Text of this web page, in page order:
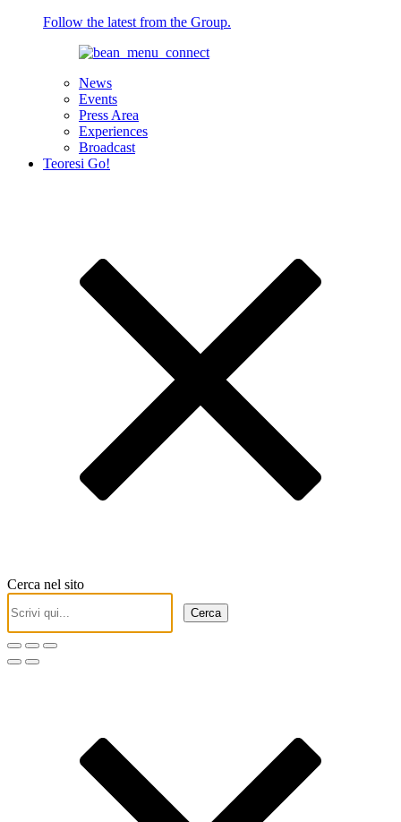
Follow the latest from the Group.
News
Events
Press Area
Experiences
Broadcast
Teoresi Go!
Cerca nel sito
Cerca